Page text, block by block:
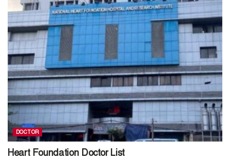
DOCTOR
Heart Foundation Doctor List